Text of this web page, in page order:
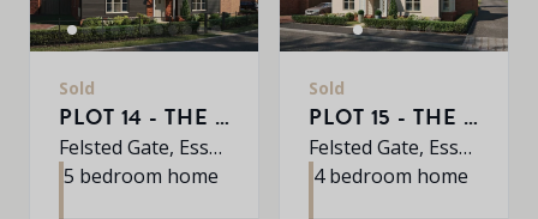
Sold
PLOT 14 - THE EARLSWOOD
Felsted Gate, Essex, CM6 3HD
5 bedroom home
Sold
PLOT 15 - THE OAK
Felsted Gate, Essex, CM6 3HD
4 bedroom home